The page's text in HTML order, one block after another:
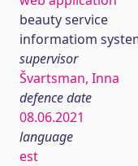
beauty service
informatiom
supervisor
Švartsman, Inna
defence date
08.06.2021
language
est